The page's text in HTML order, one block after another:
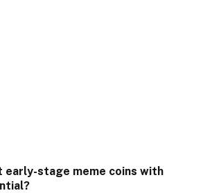
early-stage meme coins with